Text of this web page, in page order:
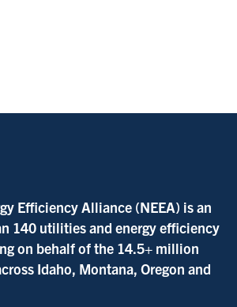
Efficiency Alliance (NEEA) is an
140 utilities and energy efficiency
on behalf of the 14.5+ million
Idaho, Montana, Oregon and